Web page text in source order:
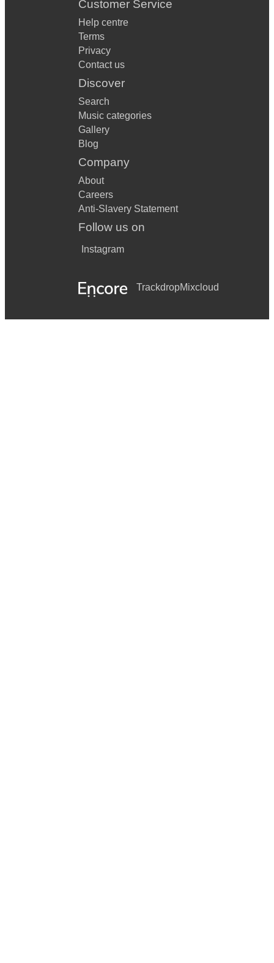
Customer Service
Help centre
Terms
Privacy
Contact us
Discover
Search
Music categories
Gallery
Blog
Company
About
Careers
Anti-Slavery Statement
Follow us on
Instagram
TrackdropMixcloud